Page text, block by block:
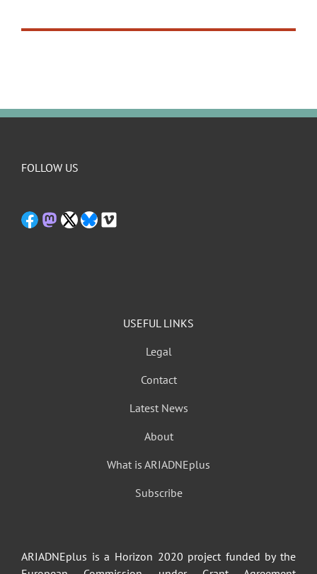
FOLLOW US
USEFUL LINKS
Legal
Contact
Latest News
About
What is ARIADNEplus
Subscribe
ARIADNEplus is a Horizon 2020 project funded by the